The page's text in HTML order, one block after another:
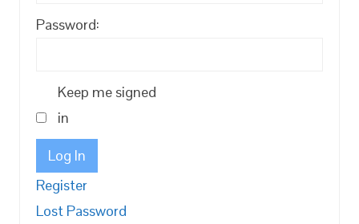
Password:
Keep me signed
in
Log In
Register
Lost Password